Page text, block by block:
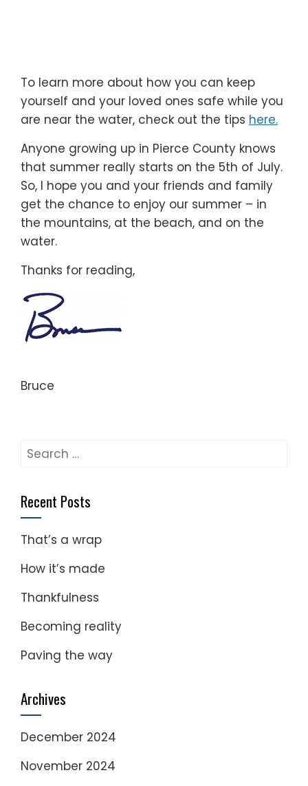
To learn more about how you can keep
yourself and your loved ones safe while you
are near the water, check out the tips here.
Anyone growing up in Pierce County knows
that summer really starts on the 5th of July.
So, I hope you and your friends and family
get the chance to enjoy our summer – in
the mountains, at the beach, and on the
water.
Thanks for reading,
Bruce
Search
Recent Posts
That’s a wrap
How it’s made
Thankfulness
Becoming reality
Paving the way
Archives
December 2024
November 2024